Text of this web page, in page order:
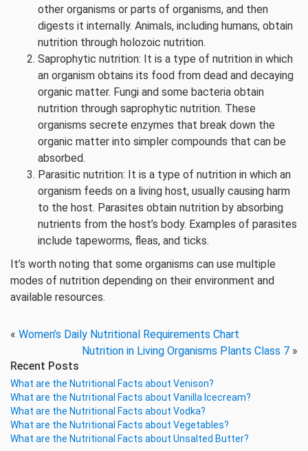
other organisms or parts of organisms, and then
digests it internally. Animals, including humans, obtain
nutrition through holozoic nutrition.
Saprophytic nutrition: It is a type of nutrition in which
an organism obtains its food from dead and decaying
organic matter. Fungi and some bacteria obtain
nutrition through saprophytic nutrition. These
organisms secrete enzymes that break down the
organic matter into simpler compounds that can be
absorbed.
Parasitic nutrition: It is a type of nutrition in which an
organism feeds on a living host, usually causing harm
to the host. Parasites obtain nutrition by absorbing
nutrients from the host’s body. Examples of parasites
include tapeworms, fleas, and ticks.
It’s worth noting that some organisms can use multiple
modes of nutrition depending on their environment and
available resources.
« Women’s Daily Nutritional Requirements Chart
Nutrition in Living Organisms Plants Class 7 »
Recent Posts
What are the Nutritional Facts about Venison?
What are the Nutritional Facts about Vanilla Icecream?
What are the Nutritional Facts about Vodka?
What are the Nutritional Facts about Vegetables?
What are the Nutritional Facts about Unsalted Butter?